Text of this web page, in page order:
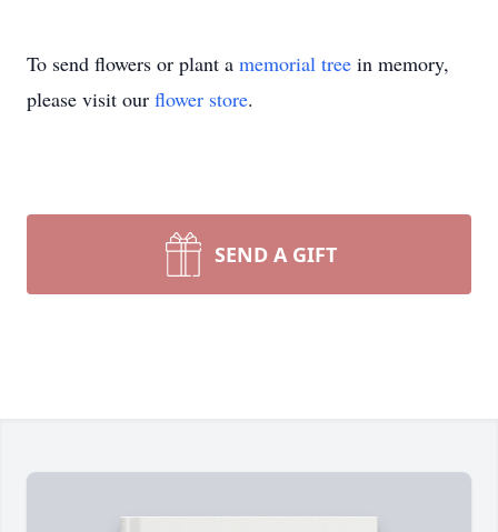
To send flowers or plant a memorial tree in memory,
please visit our flower store.
SEND A GIFT